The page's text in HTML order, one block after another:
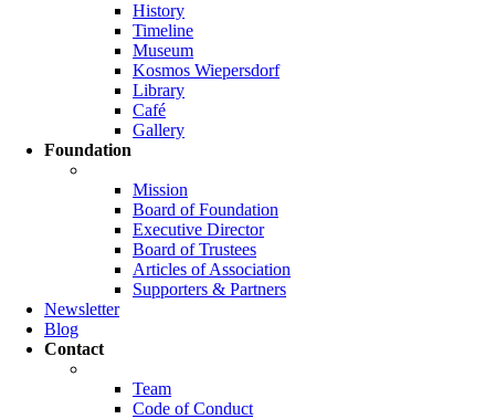
History
Timeline
Museum
Kosmos Wiepersdorf
Library
Café
Gallery
Foundation
Mission
Board of Foundation
Executive Director
Board of Trustees
Articles of Association
Supporters & Partners
Newsletter
Blog
Contact
Team
Code of Conduct